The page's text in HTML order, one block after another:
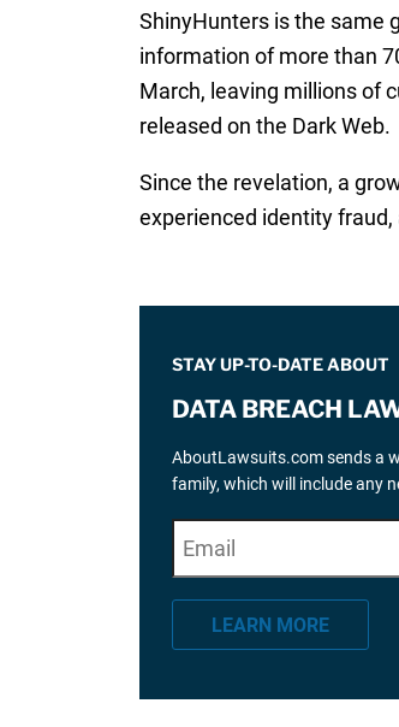
ShinyHunters is the same
information of more than
March, leaving millions of
released on the Dark Web.
Since the revelation, a
experienced identity
STAY UP-TO-DATE ABOUT
DATA BREACH
AboutLawsuits.com sends a
family, which will include any
*" indicates required
m
a
LEARN MORE